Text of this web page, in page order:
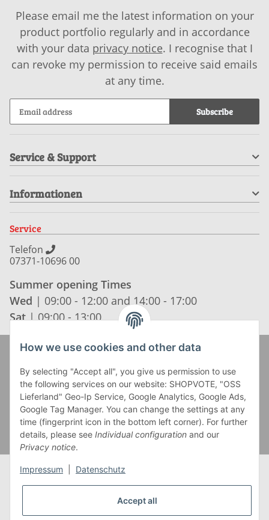
Please email me the latest information on your
product portfolio regularly and in accordance
with your data privacy notice. I recognise that I
can revoke my permission to receive said emails
at any time.
Subscribe
Service & Support
Informationen
Service
Telefon
07371-10696 00
Summer opening Times
Wed | 09:00 - 12:00 and 14:00 - 17:00
Sat | 09:00 - 13:00
How we use cookies and other data
By selecting "Accept all", you give us permission to use
the following services on our website: SHOPVOTE, "OSS
Lieferland" Geo-Ip Service, Google Analytics, Google Ads,
Google Tag Manager. You can change the settings at any
time (fingerprint icon in the bottom left corner). For further
details, please see Individual configuration and our
Privacy notice.
Impressum Datenschutz
Accept all